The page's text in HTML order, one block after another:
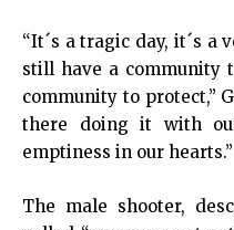
“It´s a tragic day, it´s a
still have a community
community to protect,”
there doing it with
emptiness in our hearts.”
The male shooter,